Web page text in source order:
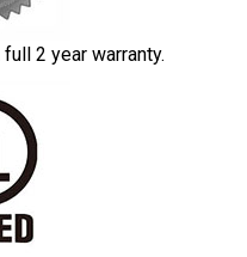
2 year warranty.